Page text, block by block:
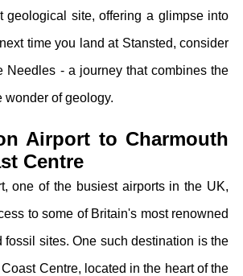
geological site, offering a glimpse into
time you land at Stansted, consider
Needles - a journey that combines the
wonder of geology.
Airport to Charmouth
Centre
one of the busiest airports in the UK,
to some of Britain's most renowned
fossil sites. One such destination is the
Centre, located in the heart of the